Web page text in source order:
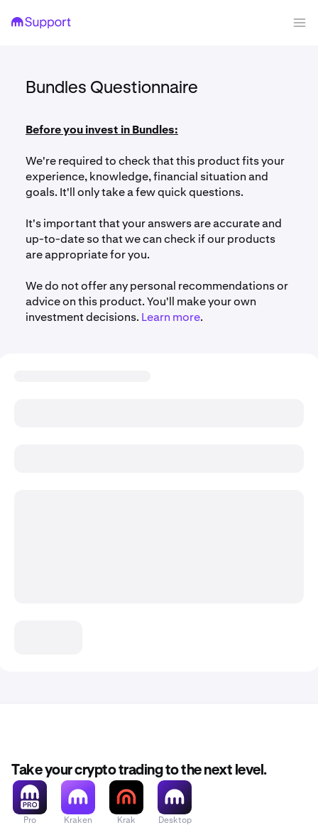
Bundles Questionnaire
Before you invest in Bundles:
We're required to check that this product fits your
experience, knowledge, financial situation and
goals. It'll only take a few quick questions.
It's important that your answers are accurate and
up-to-date so that we can check if our products
are appropriate for you.
We do not offer any personal recommendations or
advice on this product. You'll make your own
investment decisions. Learn more.
Take your crypto trading to the next level.
Pro Kraken Krak Desktop